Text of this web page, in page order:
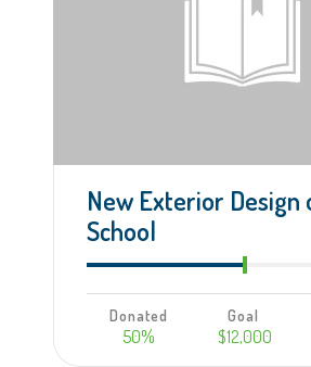
New Exterior Design
School
Donated
50%
Goal
$12,000